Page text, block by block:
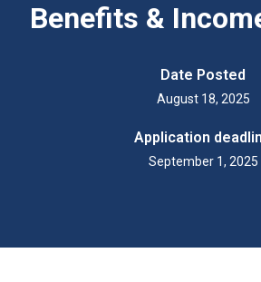
Benefits &
Date Posted
August 18, 2025
Application
September 1, 2025